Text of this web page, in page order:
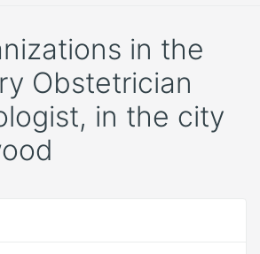
in the
Obstetrician
in the city